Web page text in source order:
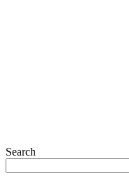
Search